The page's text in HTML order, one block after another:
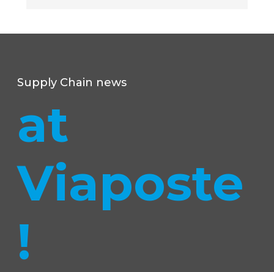
Supply Chain news
at
Viaposte
!